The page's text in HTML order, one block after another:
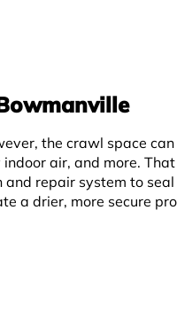
the crawl space can
air, and more.
repair system to seal
a drier, more secure